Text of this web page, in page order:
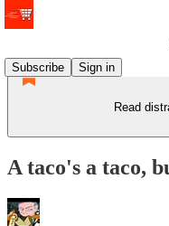
Subscribe
Sign in
Read
A taco's a taco,